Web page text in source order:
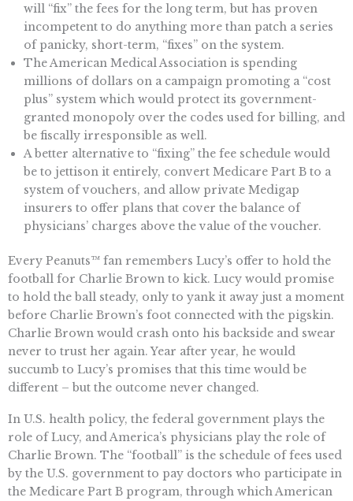
will “fix” the fees for the long term, but has proven
incompetent to do anything more than patch a series
of panicky, short-term, “fixes” on the system.
The American Medical Association is spending
millions of dollars on a campaign promoting a “cost
plus” system which would protect its government-
granted monopoly over the codes used for billing, and
be fiscally irresponsible as well.
A better alternative to “fixing” the fee schedule would
be to jettison it entirely, convert Medicare Part B to a
system of vouchers, and allow private Medigap
insurers to offer plans that cover the balance of
physicians’ charges above the value of the voucher.
Every Peanuts™ fan remembers Lucy’s offer to hold the
football for Charlie Brown to kick. Lucy would promise
to hold the ball steady, only to yank it away just a moment
before Charlie Brown’s foot connected with the pigskin.
Charlie Brown would crash onto his backside and swear
never to trust her again. Year after year, he would
succumb to Lucy’s promises that this time would be
different – but the outcome never changed.
In U.S. health policy, the federal government plays the
role of Lucy, and America’s physicians play the role of
Charlie Brown. The “football” is the schedule of fees used
by the U.S. government to pay doctors who participate in
the Medicare Part B program, through which American